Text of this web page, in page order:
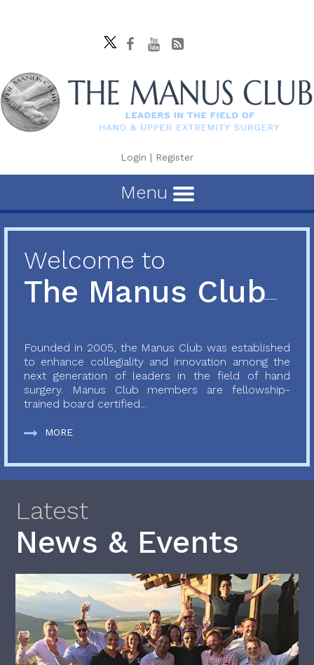
Login | Register
Menu
Welcome to
The Manus Club
Founded in 2005, the Manus Club was established
to enhance collegiality and innovation among the
next generation of leaders in the field of hand
surgery. Manus Club members are fellowship-
trained board certified...
MORE
Latest
News & Events